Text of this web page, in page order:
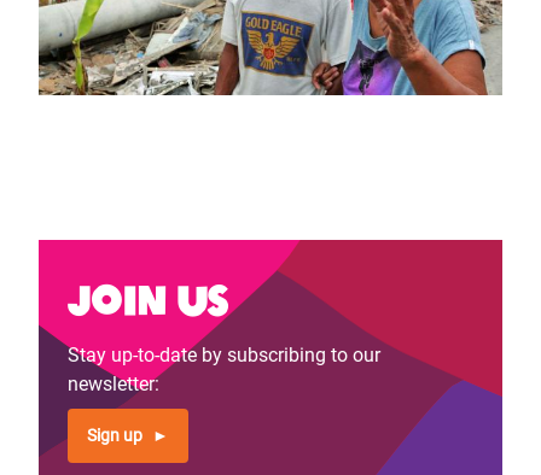
Join us
Stay up-to-date by subscribing to our
newsletter:
Sign up